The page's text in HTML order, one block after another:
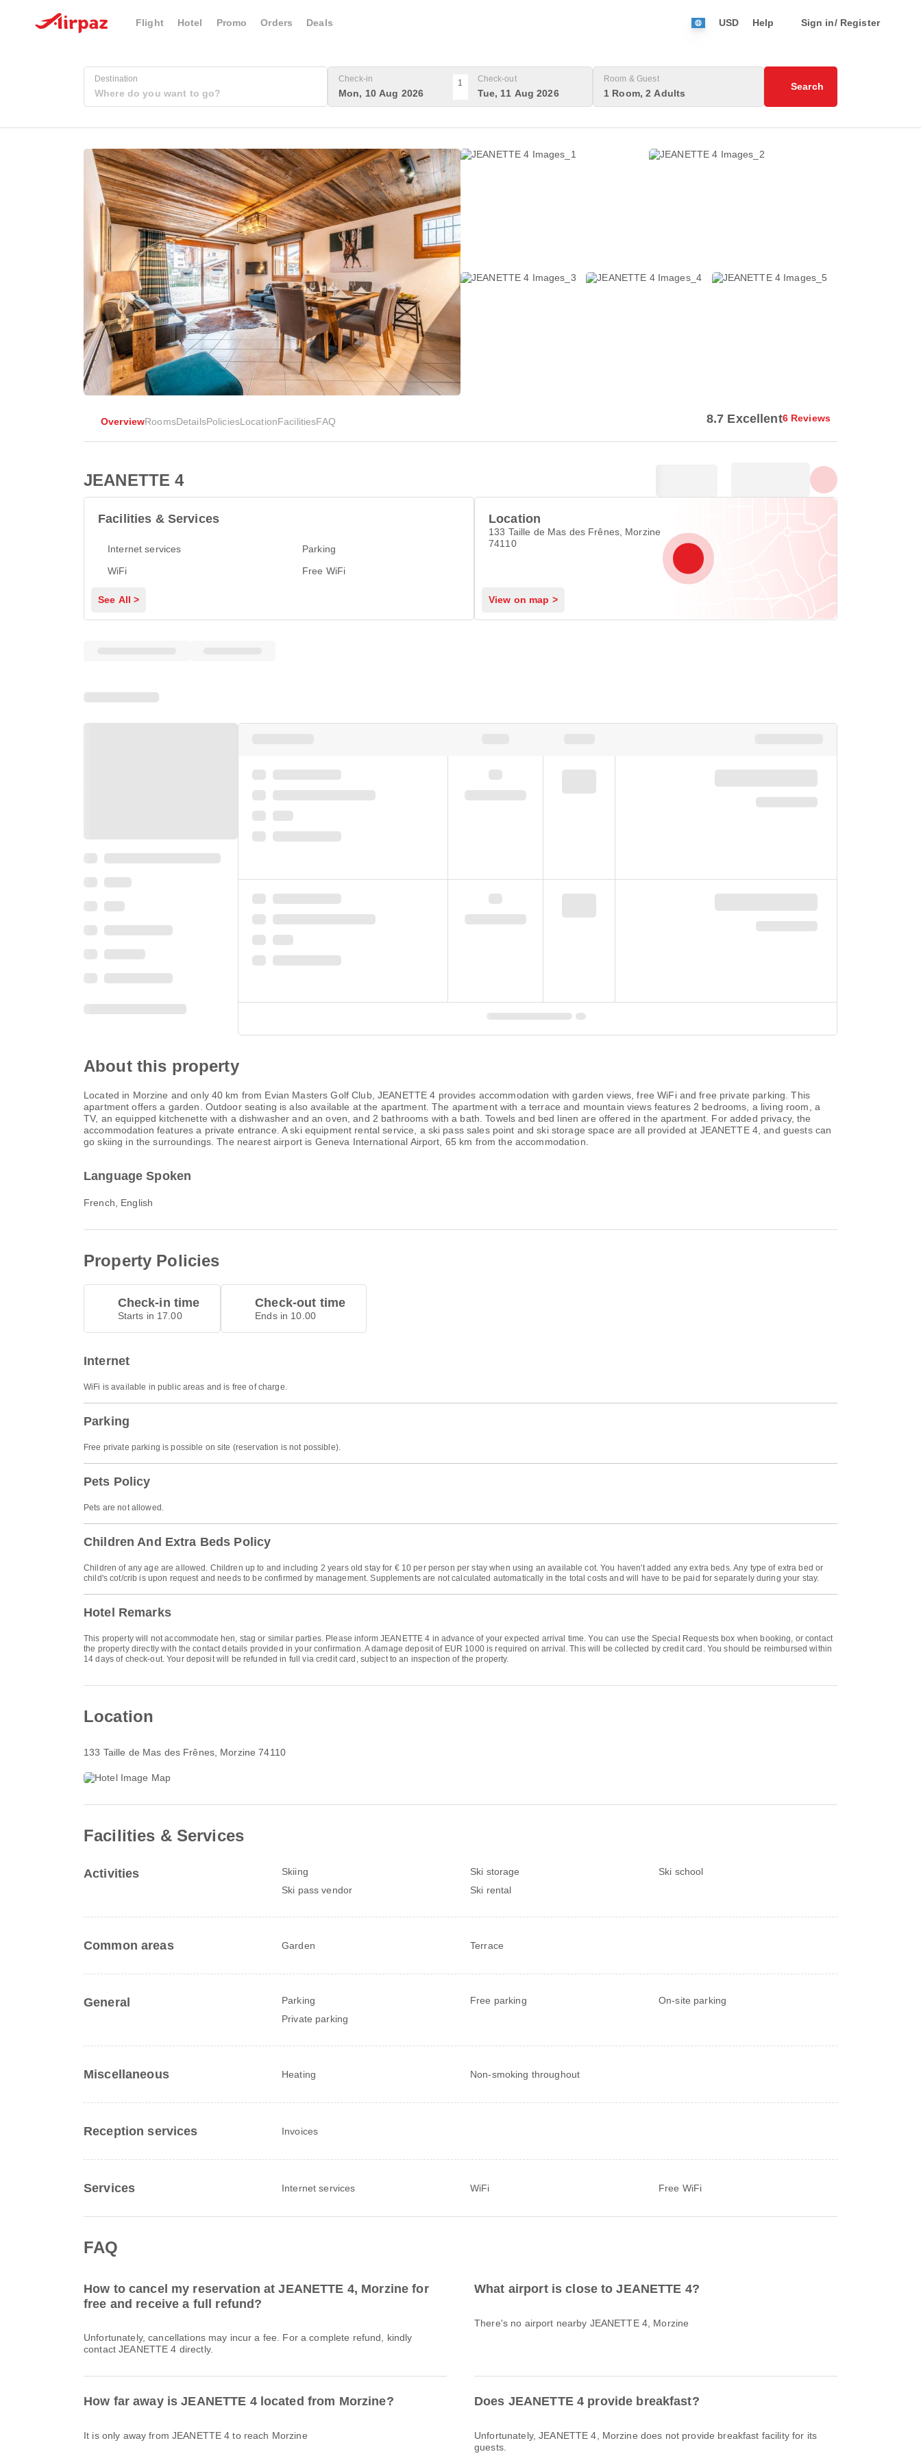
Flight Hotel Promo Orders Deals USD Help Sign in/ Register
Destination Check-in
Mon, 10 Aug 2026
1 Check-out
Tue, 11 Aug 2026
Room & Guest
1 Room, 2 Adults
Search
OverviewRoomsDetailsPoliciesLocationFacilitiesFAQ 8.7 Excellent6 Reviews
JEANETTE 4
Facilities & Services
Internet services
Parking
WiFi
Free WiFi
See All >
Location
133 Taille de Mas des Frênes, Morzine
74110
View on map >
About this property
Located in Morzine and only 40 km from Evian Masters Golf Club, JEANETTE 4 provides accommodation with garden views, free WiFi and free private parking. This
apartment offers a garden. Outdoor seating is also available at the apartment. The apartment with a terrace and mountain views features 2 bedrooms, a living room, a
TV, an equipped kitchenette with a dishwasher and an oven, and 2 bathrooms with a bath. Towels and bed linen are offered in the apartment. For added privacy, the
accommodation features a private entrance. A ski equipment rental service, a ski pass sales point and ski storage space are all provided at JEANETTE 4, and guests can
go skiing in the surroundings. The nearest airport is Geneva International Airport, 65 km from the accommodation.
Language Spoken
French, English
Property Policies
Check-in time
Starts in 17.00
Check-out time
Ends in 10.00
Internet
WiFi is available in public areas and is free of charge.
Parking
Free private parking is possible on site (reservation is not possible).
Pets Policy
Pets are not allowed.
Children And Extra Beds Policy
Children of any age are allowed. Children up to and including 2 years old stay for € 10 per person per stay when using an available cot. You haven't added any extra beds. Any type of extra bed or
child's cot/crib is upon request and needs to be confirmed by management. Supplements are not calculated automatically in the total costs and will have to be paid for separately during your stay.
Hotel Remarks
This property will not accommodate hen, stag or similar parties. Please inform JEANETTE 4 in advance of your expected arrival time. You can use the Special Requests box when booking, or contact
the property directly with the contact details provided in your confirmation. A damage deposit of EUR 1000 is required on arrival. This will be collected by credit card. You should be reimbursed within
14 days of check-out. Your deposit will be refunded in full via credit card, subject to an inspection of the property.
Location
133 Taille de Mas des Frênes, Morzine 74110
Facilities & Services
Activities Skiing Ski storage
Ski school
Ski pass vendor
Ski rental
Common areas Garden Terrace
General Parking Free parking
On-site parking
Private parking
Miscellaneous Heating Non-smoking throughout
Reception services Invoices
Services Internet services WiFi Free WiFi
FAQ
How to cancel my reservation at JEANETTE 4, Morzine for
free and receive a full refund?
Unfortunately, cancellations may incur a fee. For a complete refund, kindly
contact JEANETTE 4 directly.
What airport is close to JEANETTE 4?
There's no airport nearby JEANETTE 4, Morzine
How far away is JEANETTE 4 located from Morzine?
It is only away from JEANETTE 4 to reach Morzine
Does JEANETTE 4 provide breakfast?
Unfortunately, JEANETTE 4, Morzine does not provide breakfast facility for its
guests.